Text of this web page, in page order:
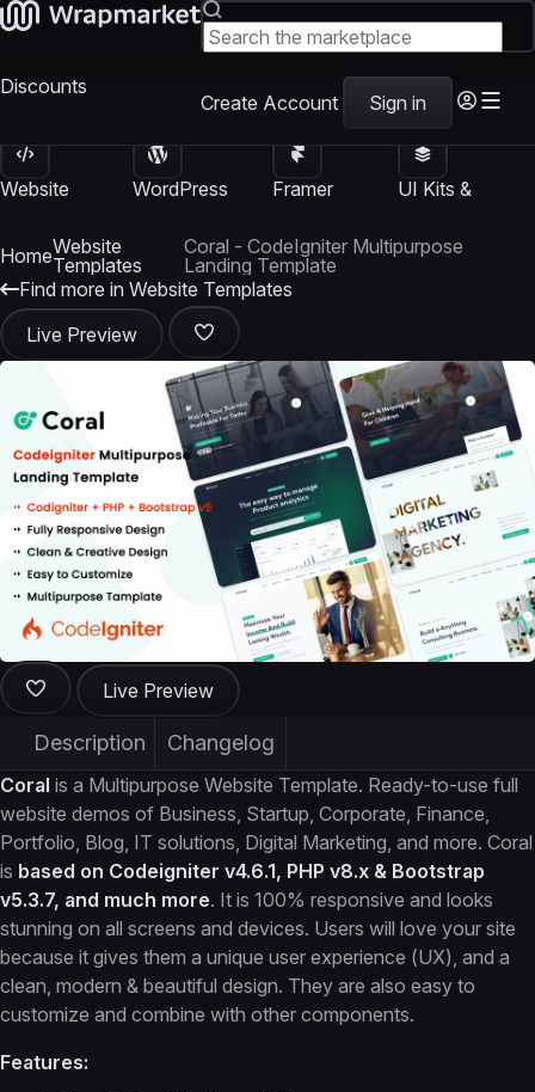
Discounts
Create Account Sign in
Website
WordPress
Framer
UI Kits &
HomeWebsite
Templates
Coral - CodeIgniter Multipurpose
Landing Template
Find more in Website Templates
Live Preview
Live Preview
Description Changelog
Coral is a Multipurpose Website Template. Ready-to-use full
website demos of Business, Startup, Corporate, Finance,
Portfolio, Blog, IT solutions, Digital Marketing, and more. Coral
is based on Codeigniter v4.6.1, PHP v8.x & Bootstrap
v5.3.7, and much more. It is 100% responsive and looks
stunning on all screens and devices. Users will love your site
because it gives them a unique user experience (UX), and a
clean, modern & beautiful design. They are also easy to
customize and combine with other components.
Features: